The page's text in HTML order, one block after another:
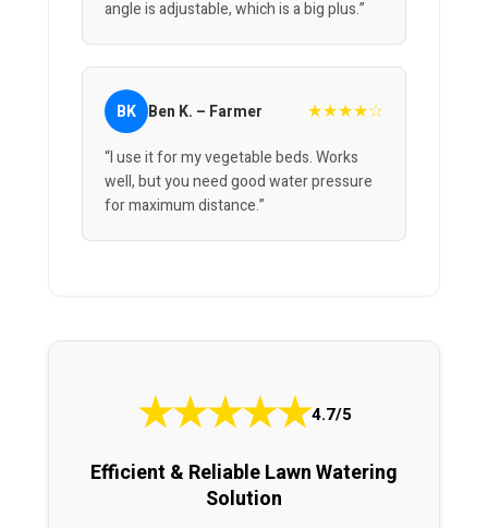
angle is adjustable, which is a big plus.”
BK Ben K. – Farmer ★★★★☆
“I use it for my vegetable beds. Works
well, but you need good water pressure
for maximum distance.”
★★★★★4.7/5
Efficient & Reliable Lawn Watering
Solution